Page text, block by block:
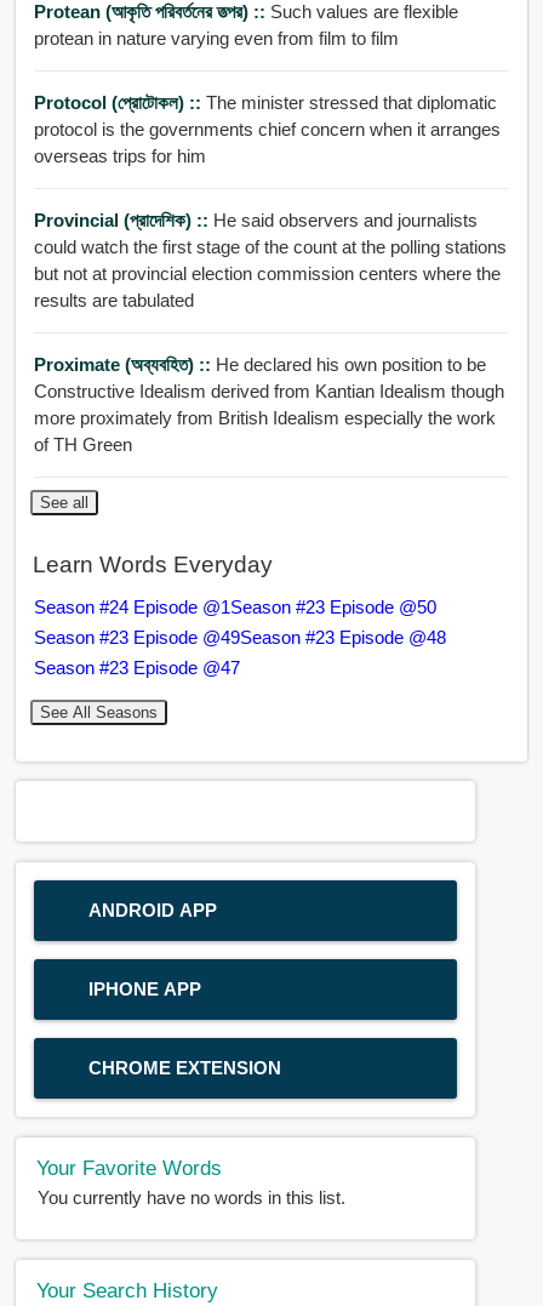
Protean (আকৃতি পরিবর্তনের তত্পর) :: Such values are flexible
protean in nature varying even from film to film
Protocol (প্রোটোকল) :: The minister stressed that diplomatic
protocol is the governments chief concern when it arranges
overseas trips for him
Provincial (প্রাদেশিক) :: He said observers and journalists
could watch the first stage of the count at the polling stations
but not at provincial election commission centers where the
results are tabulated
Proximate (অব্যবহিত) :: He declared his own position to be
Constructive Idealism derived from Kantian Idealism though
more proximately from British Idealism especially the work
of TH Green
See all
Learn Words Everyday
Season #24 Episode @1Season #23 Episode @50
Season #23 Episode @49Season #23 Episode @48
Season #23 Episode @47
See All Seasons
ANDROID APP
IPHONE APP
CHROME EXTENSION
Your Favorite Words
You currently have no words in this list.
Your Search History